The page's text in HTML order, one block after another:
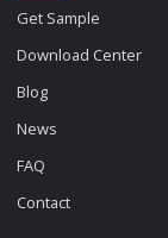
Get Sample
Download Center
Blog
News
FAQ
Contact